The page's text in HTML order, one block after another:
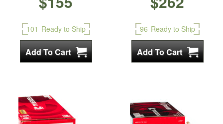
101 Ready to Ship 96 Ready to Ship